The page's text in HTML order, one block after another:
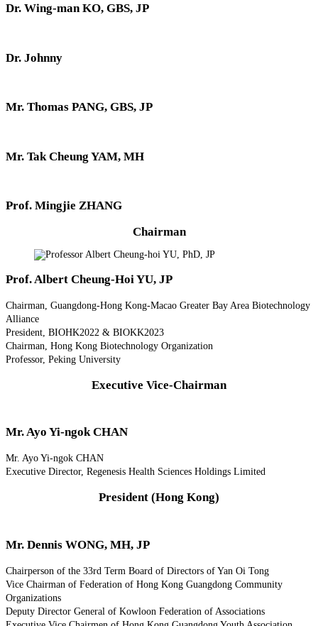
Dr. Wing-man KO, GBS, JP
Dr. Johnny
Mr. Thomas PANG, GBS, JP
Mr. Tak Cheung YAM, MH
Prof. Mingjie ZHANG
Chairman
Prof. Albert Cheung-Hoi YU, JP
Chairman, Guangdong-Hong Kong-Macao Greater Bay Area Biotechnology
Alliance
President, BIOHK2022 & BIOKK2023
Chairman, Hong Kong Biotechnology Organization
Professor, Peking University
Executive Vice-Chairman
Mr. Ayo Yi-ngok CHAN
Mr. Ayo Yi-ngok CHAN
Executive Director, Regenesis Health Sciences Holdings Limited
President (Hong Kong)
Mr. Dennis WONG, MH, JP
Chairperson of the 33rd Term Board of Directors of Yan Oi Tong
Vice Chairman of Federation of Hong Kong Guangdong Community
Organizations
Deputy Director General of Kowloon Federation of Associations